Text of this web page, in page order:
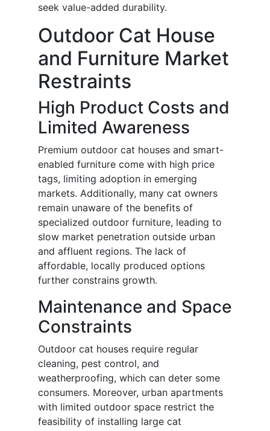
seek value-added durability.
Outdoor Cat House
and Furniture Market
Restraints
High Product Costs and
Limited Awareness
Premium outdoor cat houses and smart-
enabled furniture come with high price
tags, limiting adoption in emerging
markets. Additionally, many cat owners
remain unaware of the benefits of
specialized outdoor furniture, leading to
slow market penetration outside urban
and affluent regions. The lack of
affordable, locally produced options
further constrains growth.
Maintenance and Space
Constraints
Outdoor cat houses require regular
cleaning, pest control, and
weatherproofing, which can deter some
consumers. Moreover, urban apartments
with limited outdoor space restrict the
feasibility of installing large cat